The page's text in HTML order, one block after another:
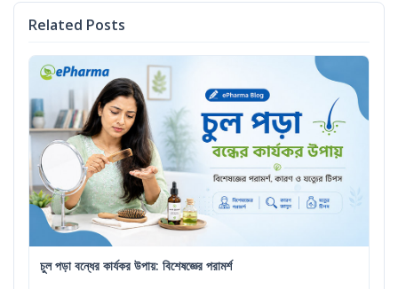
Related Posts
চুল পড়া বন্ধের কার্যকর উপায়: বিশেষজ্ঞের পরামর্শ